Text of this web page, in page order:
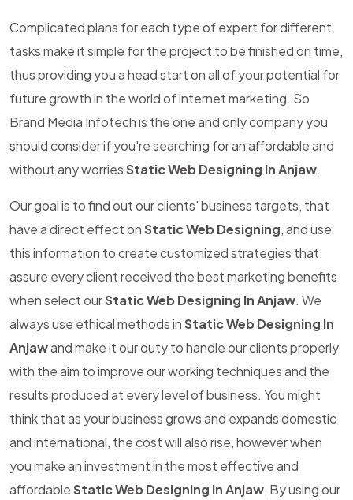
Complicated plans for each type of expert for different
tasks make it simple for the project to be finished on time,
thus providing you a head start on all of your potential for
future growth in the world of internet marketing. So
Brand Media Infotech is the one and only company you
should consider if you're searching for an affordable and
without any worriesStatic Web Designing In Anjaw.
Our goal is to find out our clients' business targets, that
have a direct effect onStatic Web Designing, and use
this information to create customized strategies that
assure every client received the best marketing benefits
when select ourStatic Web Designing In Anjaw. We
always use ethical methods inStatic Web Designing In
Anjawand make it our duty to handle our clients properly
with the aim to improve our working techniques and the
results produced at every level of business. You might
think that as your business grows and expands domestic
and international, the cost will also rise, however when
you make an investment in the most effective and
affordableStatic Web Designing In Anjaw, By using our